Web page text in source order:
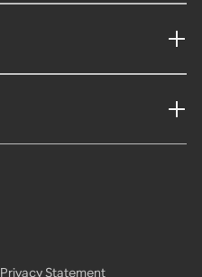
Privacy Statement